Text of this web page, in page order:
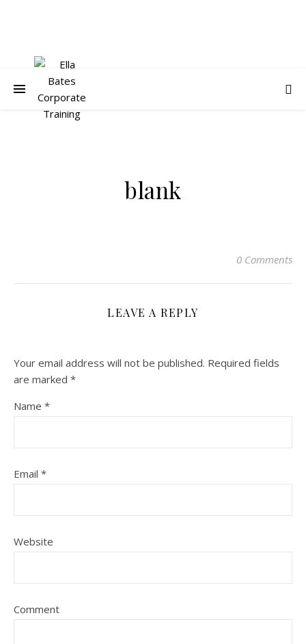
blank
0 Comments
LEAVE A REPLY
Your email address will not be published. Required fields
are marked *
Name *
Email *
Website
Comment